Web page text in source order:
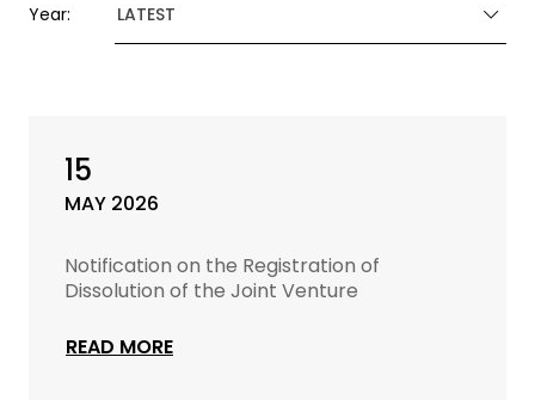
Year: LATEST
15
MAY 2026
Notification on the Registration of
Dissolution of the Joint Venture
READ MORE